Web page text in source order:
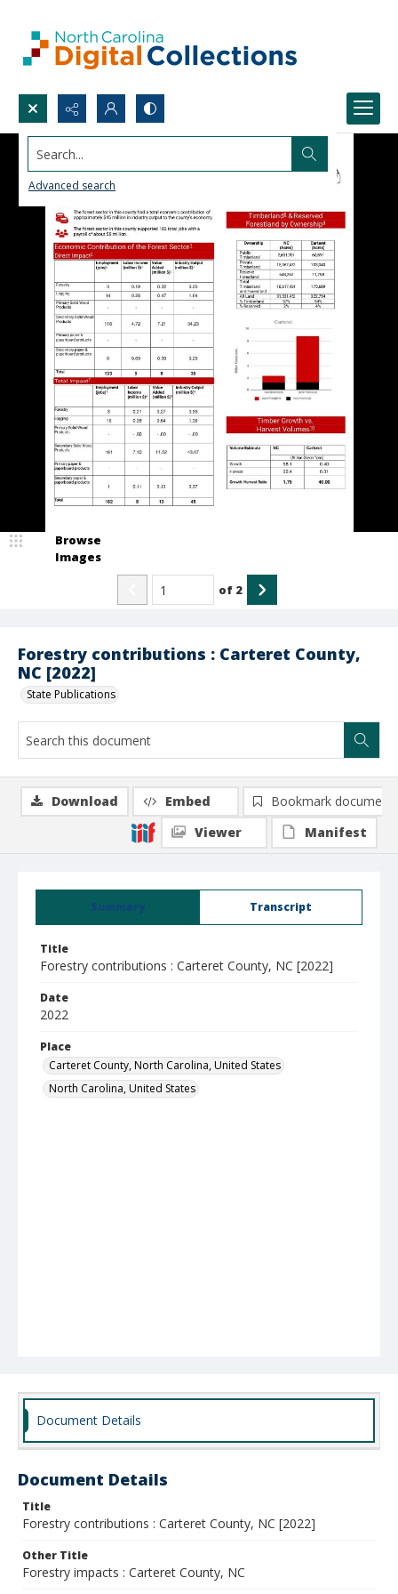
Search...
Advanced search
Forestry contributions : Carteret County,
NC [2022]
State Publications
Browse
Images
of 2
Summary Transcript
Title
Forestry contributions : Carteret County, NC [2022]
Date
2022
Place
Carteret County, North Carolina, United States
North Carolina, United States
Download Embed
Bookmark document
Viewer
Manifest
Document Details
Document Details
Title
Forestry contributions : Carteret County, NC [2022]
Other Title
Forestry impacts : Carteret County, NC